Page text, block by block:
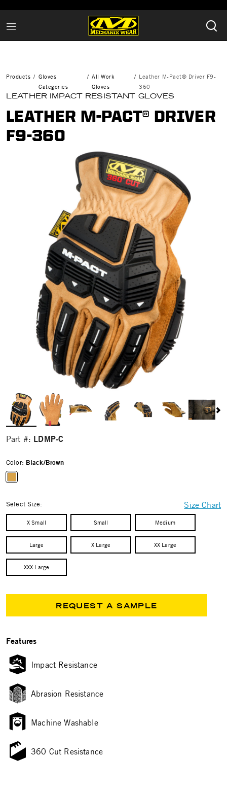
Products
Gloves
Categories
All Work
Gloves
Leather M-Pact® Driver F9-
360
LEATHER IMPACT RESISTANT GLOVES
LEATHER M-PACT® DRIVER
F9-360
Part #: LDMP-C
Color: Black/Brown
Size Chart
Select Size:
X Small Small Medium
Large X Large XX Large
XXX Large
REQUEST A SAMPLE
Features
Impact Resistance
Abrasion Resistance
Machine Washable
360 Cut Resistance